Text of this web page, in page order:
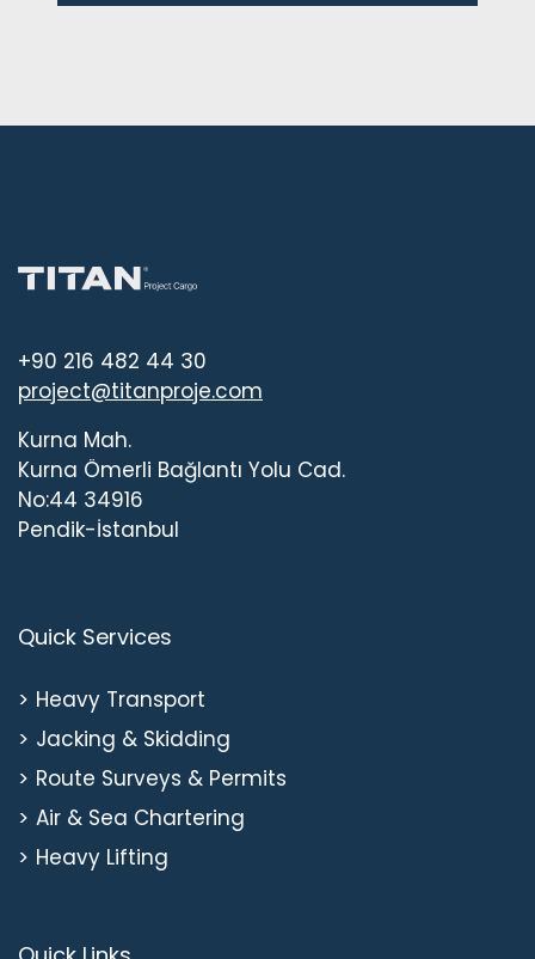
+90 216 482 44 30
project@titanproje.com
Kurna Mah.
Kurna Ömerli Bağlantı Yolu Cad.
No:44 34916
Pendik-İstanbul
Quick Services
Heavy Transport
Jacking & Skidding
Route Surveys & Permits
Air & Sea Chartering
Heavy Lifting